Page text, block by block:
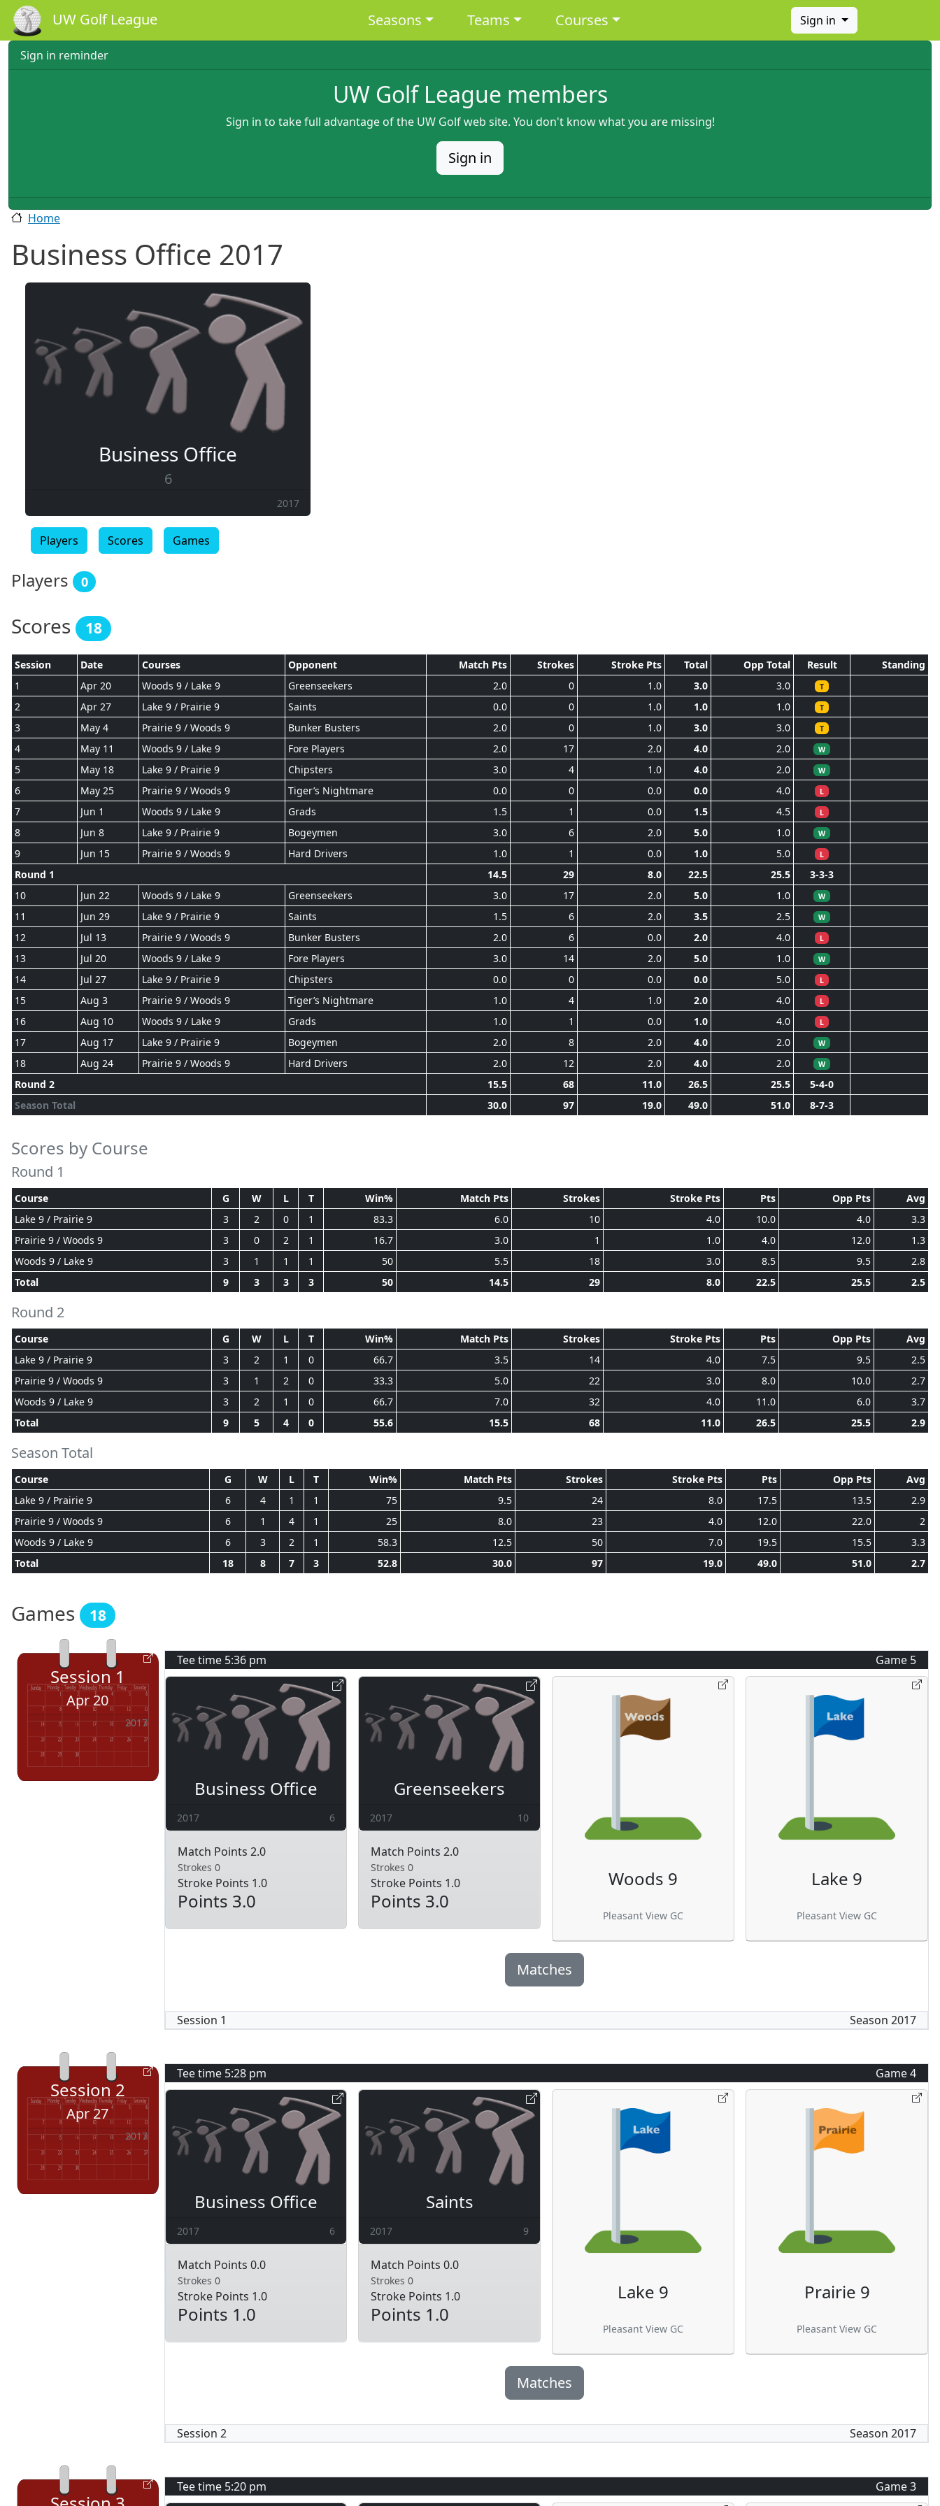
Skip to main content
UW Golf League Main navigation
Seasons Teams Courses Sign in
Sign in reminder
UW Golf League members
Sign in to take full advantage of the UW Golf web site. You don't know what you are missing!
Sign in
Home
Business Office 2017
Business Office
6
2017
Players Scores Games
Players 0
Scores 18
Session Date Courses Opponent Match Pts Strokes Stroke Pts Total Opp Total Result
Standing
1
Apr 20 Woods 9 / Lake 9 Greenseekers 2.0 0 1.0 3.0 3.0 T
2 Apr 27 Lake 9 / Prairie 9 Saints 0.0 0 1.0 1.0 1.0 T
3 May 4 Prairie 9 / Woods 9 Bunker Busters 2.0 0 1.0 3.0 3.0 T
4 May 11 Woods 9 / Lake 9 Fore Players 2.0 17 2.0 4.0 2.0 W
5 May 18 Lake 9 / Prairie 9 Chipsters 3.0 4 1.0 4.0 2.0 W
6 May 25 Prairie 9 / Woods 9 Tiger’s Nightmare 0.0 0 0.0 0.0 4.0 L
7 Jun 1 Woods 9 / Lake 9 Grads 1.5 1 0.0 1.5 4.5 L
8 Jun 8 Lake 9 / Prairie 9 Bogeymen 3.0 6 2.0 5.0 1.0 W
9 Jun 15 Prairie 9 / Woods 9 Hard Drivers 1.0 1 0.0 1.0 5.0 L
Round 1 14.5 29 8.0 22.5 25.5
3-3-3
10
Jun 22 Woods 9 / Lake 9 Greenseekers 3.0 17 2.0 5.0 1.0 W
11 Jun 29 Lake 9 / Prairie 9 Saints 1.5 6 2.0 3.5 2.5 W
12 Jul 13 Prairie 9 / Woods 9 Bunker Busters 2.0 6 0.0 2.0 4.0 L
13 Jul 20 Woods 9 / Lake 9 Fore Players 3.0 14 2.0 5.0 1.0 W
14 Jul 27 Lake 9 / Prairie 9 Chipsters 0.0 0 0.0 0.0 5.0 L
15 Aug 3 Prairie 9 / Woods 9 Tiger’s Nightmare 1.0 4 1.0 2.0 4.0 L
16 Aug 10 Woods 9 / Lake 9 Grads 1.0 1 0.0 1.0 4.0 L
17 Aug 17 Lake 9 / Prairie 9 Bogeymen 2.0 8 2.0 4.0 2.0 W
18 Aug 24 Prairie 9 / Woods 9 Hard Drivers 2.0 12 2.0 4.0 2.0 W
Round 2 15.5 68 11.0 26.5 25.5
5-4-0
Season Total
30.0 97 19.0 49.0 51.0 8-7-3
Scores by Course
Round 1
Course G W L T Win% Match Pts Strokes Stroke Pts Pts Opp Pts
Avg
Lake 9 / Prairie 9
3 2 0 1 83.3 6.0 10 4.0 10.0 4.0
3.3
Prairie 9 / Woods 9
3 0 2 1 16.7 3.0 1 1.0 4.0 12.0
1.3
Woods 9 / Lake 9
3 1 1 1 50 5.5 18 3.0 8.5 9.5
2.8
Total
9 3 3 3 50 14.5 29 8.0 22.5 25.5 2.5
Round 2
Course G W L T Win% Match Pts Strokes Stroke Pts Pts Opp Pts
Avg
Lake 9 / Prairie 9
3 2 1 0 66.7 3.5 14 4.0 7.5 9.5
2.5
Prairie 9 / Woods 9
3 1 2 0 33.3 5.0 22 3.0 8.0 10.0
2.7
Woods 9 / Lake 9
3 2 1 0 66.7 7.0 32 4.0 11.0 6.0
3.7
Total
9 5 4 0 55.6 15.5 68 11.0 26.5 25.5 2.9
Season Total
Course G W L T Win% Match Pts Strokes Stroke Pts Pts Opp Pts
Avg
Lake 9 / Prairie 9
6 4 1 1 75 9.5 24 8.0 17.5 13.5
2.9
Prairie 9 / Woods 9
6 1 4 1 25 8.0 23 4.0 12.0 22.0
2
Woods 9 / Lake 9
6 3 2 1 58.3 12.5 50 7.0 19.5 15.5
3.3
Total
18 8 7 3 52.8 30.0 97 19.0 49.0 51.0 2.7
Games 18
Session 1
Apr 20
2017
Tee time 5:36 pm Game 5
Business Office
2017 6
Match Points 2.0
Strokes 0
Stroke Points 1.0
Points 3.0
Greenseekers
2017 10
Match Points 2.0
Strokes 0
Stroke Points 1.0
Points 3.0
Woods 9
Pleasant View GC
Lake 9
Pleasant View GC
Matches
Session 1 Season 2017
Session2
Apr 27
2017
Tee time 5:28 pm Game4
Business Office
2017 6
Match Points 0.0
Strokes 0
Stroke Points 1.0
Points 1.0
Saints
2017 9
Match Points 0.0
Strokes 0
Stroke Points 1.0
Points 1.0
Lake 9
Pleasant View GC
Prairie 9
Pleasant View GC
Matches
Session 2 Season 2017
Tee time 5:20 pm Game3